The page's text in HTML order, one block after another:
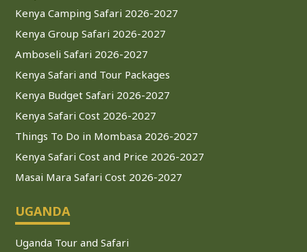
Kenya Camping Safari 2026-2027
Kenya Group Safari 2026-2027
Amboseli Safari 2026-2027
Kenya Safari and Tour Packages
Kenya Budget Safari 2026-2027
Kenya Safari Cost 2026-2027
Things To Do in Mombasa 2026-2027
Kenya Safari Cost and Price 2026-2027
Masai Mara Safari Cost 2026-2027
UGANDA
Uganda Tour and Safari